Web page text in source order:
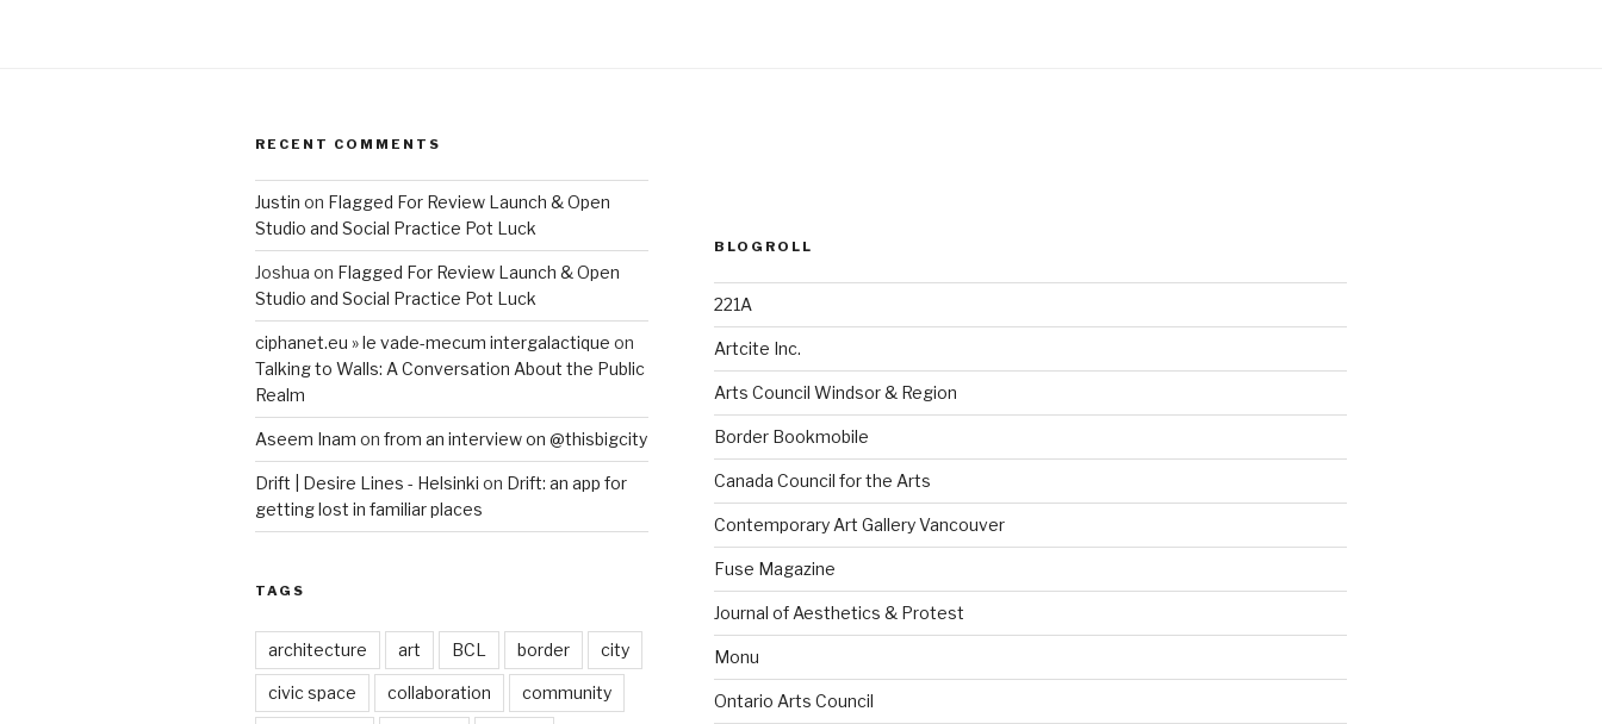
RECENT COMMENTS
Justin on Flagged For Review Launch & Open
Studio and Social Practice Pot Luck
Joshua on Flagged For Review Launch & Open
Studio and Social Practice Pot Luck
ciphanet.eu » le vade-mecum intergalactique on
Talking to Walls: A Conversation About the Public
Realm
Aseem Inam on from an interview on @thisbigcity
Drift | Desire Lines - Helsinki on Drift: an app for
getting lost in familiar places
TAGS
architecture art BCL border city
civic space collaboration community
BLOGROLL
221A
Artcite Inc.
Arts Council Windsor & Region
Border Bookmobile
Canada Council for the Arts
Contemporary Art Gallery Vancouver
Fuse Magazine
Journal of Aesthetics & Protest
Monu
Ontario Arts Council